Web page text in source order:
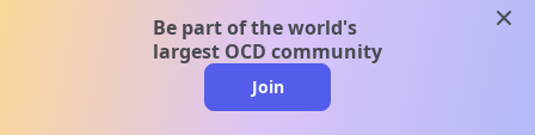
Be part of the world's
largest OCD community
Join